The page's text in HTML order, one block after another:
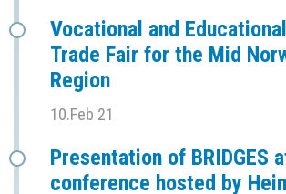
Vocational and
Trade Fair for the Mid
Region
10.Feb 21
Presentation of BRIDGES
conference hosted by